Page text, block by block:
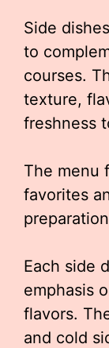
Side
to
courses.
texture,
freshness
The menu
favorites
Each side
emphasis
flavors.
and cold